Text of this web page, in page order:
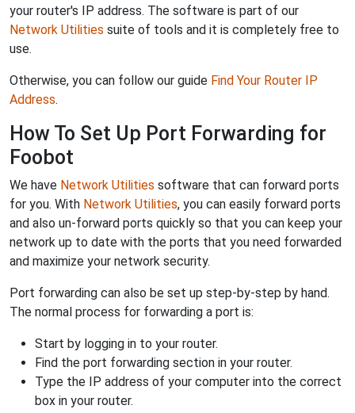
your router's IP address. The software is part of our
Network Utilities suite of tools and it is completely free to
use.
Otherwise, you can follow our guide Find Your Router IP
Address.
How To Set Up Port Forwarding for
Foobot
We have Network Utilities software that can forward ports
for you. With Network Utilities, you can easily forward ports
and also un-forward ports quickly so that you can keep your
network up to date with the ports that you need forwarded
and maximize your network security.
Port forwarding can also be set up step-by-step by hand.
The normal process for forwarding a port is:
Start by logging in to your router.
Find the port forwarding section in your router.
Type the IP address of your computer into the correct
box in your router.